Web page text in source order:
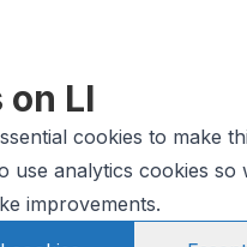
LI
cookies to make
use analytics cookies
improvements.